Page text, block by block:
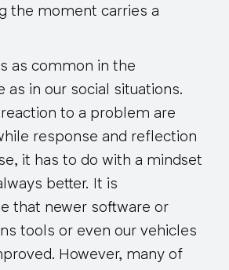
the moment carries a
as common in the
as in our social situations.
reaction to a problem are
response and reflection
it has to do with a mindset
better. It is
that newer software or
tools or even our vehicles
However, many of